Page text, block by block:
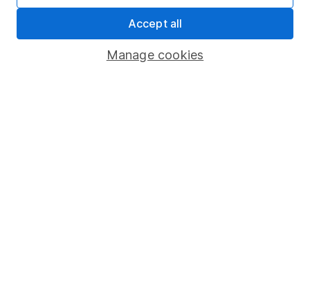
SIPP
Manage cookies
Accept all